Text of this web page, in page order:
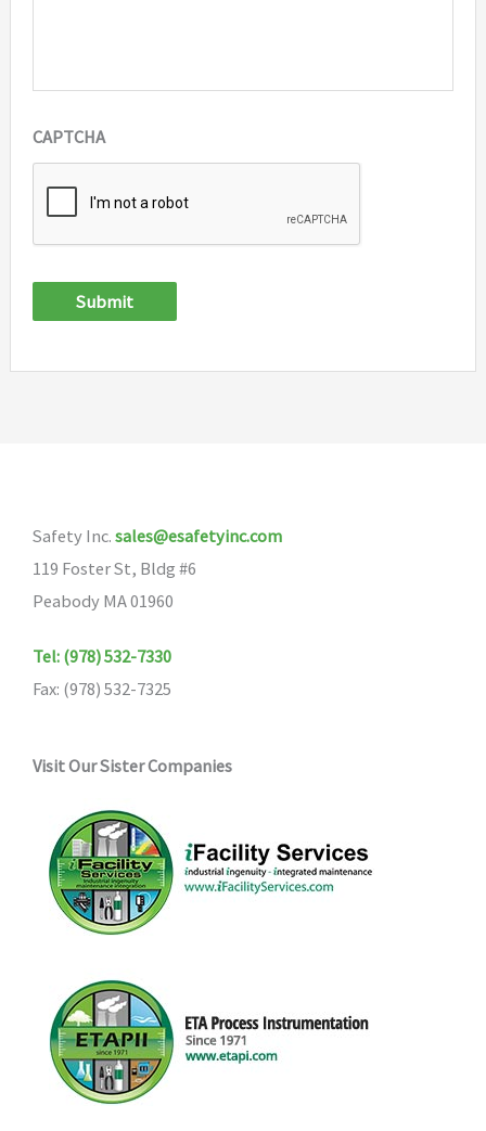
CAPTCHA
Submit
Safety Inc. sales@esafetyinc.com
119 Foster St, Bldg #6
Peabody MA 01960
Tel: (978) 532-7330
Fax: (978) 532-7325
Visit Our Sister Companies